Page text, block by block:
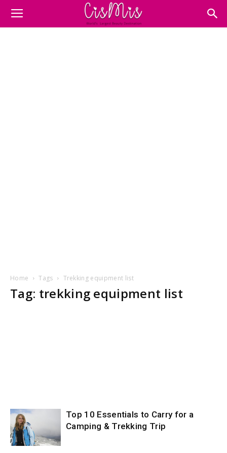
Home Tags Trekking equipment list
Tag: trekking equipment list
Top 10 Essentials to Carry for a
Camping & Trekking Trip